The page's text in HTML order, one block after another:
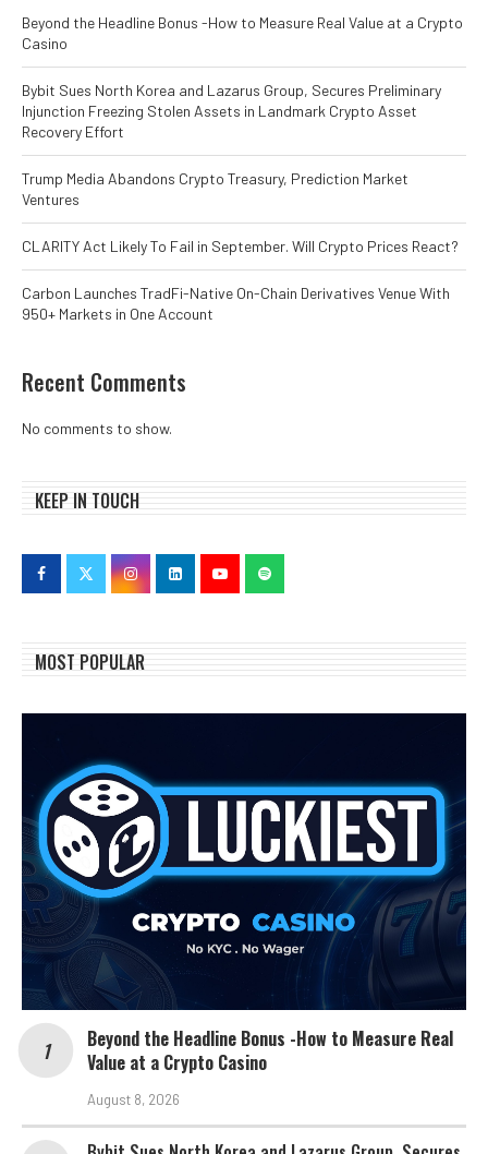
Beyond the Headline Bonus -How to Measure Real Value at a Crypto
Casino
Bybit Sues North Korea and Lazarus Group, Secures Preliminary
Injunction Freezing Stolen Assets in Landmark Crypto Asset
Recovery Effort
Trump Media Abandons Crypto Treasury, Prediction Market
Ventures
CLARITY Act Likely To Fail in September. Will Crypto Prices React?
Carbon Launches TradFi-Native On-Chain Derivatives Venue With
950+ Markets in One Account
Recent Comments
No comments to show.
KEEP IN TOUCH
MOST POPULAR
Beyond the Headline Bonus -How to Measure Real
Value at a Crypto Casino
August 8, 2026